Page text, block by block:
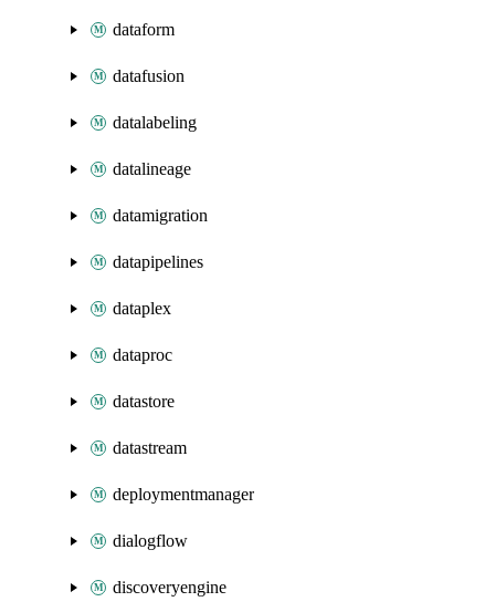
dataform
datafusion
datalabeling
datalineage
datamigration
datapipelines
dataplex
dataproc
datastore
datastream
deploymentmanager
dialogflow
discoveryengine